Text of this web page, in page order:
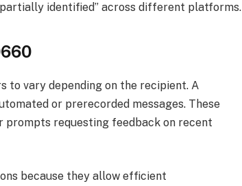
identified” across different platforms.
vary depending on the recipient. A
or prerecorded messages. These
prompts requesting feedback on recent
because they allow efficient